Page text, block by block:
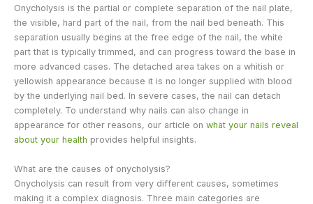
Onycholysis is the partial or complete separation of the nail plate,
the visible, hard part of the nail, from the nail bed beneath. This
separation usually begins at the free edge of the nail, the white
part that is typically trimmed, and can progress toward the base in
more advanced cases. The detached area takes on a whitish or
yellowish appearance because it is no longer supplied with blood
by the underlying nail bed. In severe cases, the nail can detach
completely. To understand why nails can also change in
appearance for other reasons, our article on what your nails reveal
about your health provides helpful insights.
What are the causes of onycholysis?
Onycholysis can result from very different causes, sometimes
making it a complex diagnosis. Three main categories are